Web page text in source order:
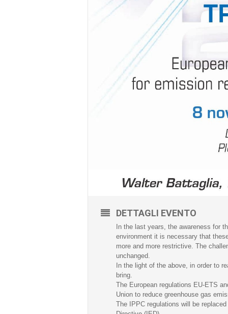
DETTAGLI EVENTO
In the last years, the awareness for
environment it is necessary that
more and more restrictive. The
unchanged.
In the light of the above, in order to
bring.
The European regulations EU-ETS
Union to reduce greenhouse gas
The IPPC regulations will be